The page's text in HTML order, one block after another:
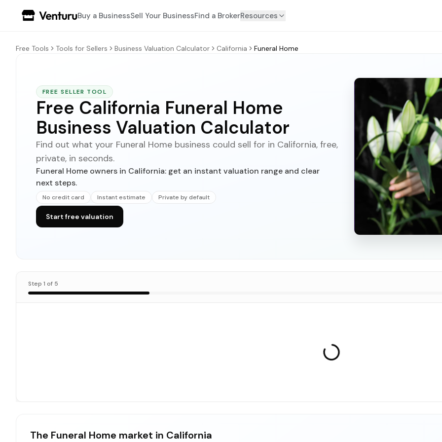
Buy a BusinessSell Your BusinessFind a BrokerResources
Free Tools Tools for Sellers Business Valuation Calculator California Funeral Home
FREE SELLER TOOL
Free California Funeral Home
Business Valuation Calculator
Find out what your Funeral Home business could sell for in California, free,
private, in seconds.
Funeral Home owners in California: get an instant valuation range and clear
next steps.
No credit card Instant estimate Private by default
Start free valuation
Step 1 of 5
The Funeral Home market in California